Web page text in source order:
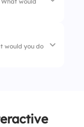
would you do